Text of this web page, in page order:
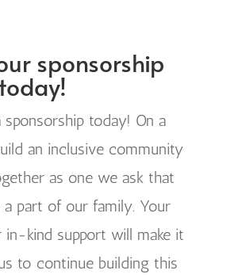
sponsorship
sponsorship today! On a
an inclusive community
as one we ask that
a part of our family. Your
kind support will make it
to continue building this